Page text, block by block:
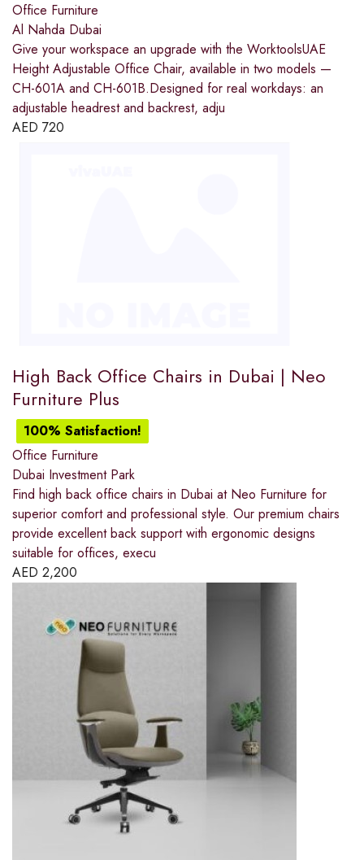
Office Furniture
Al Nahda Dubai
Give your workspace an upgrade with the WorktoolsUAE
Height Adjustable Office Chair, available in two models —
CH-601A and CH-601B.Designed for real workdays: an
adjustable headrest and backrest, adju
AED 720
High Back Office Chairs in Dubai | Neo
Furniture Plus
100% Satisfaction!
Office Furniture
Dubai Investment Park
Find high back office chairs in Dubai at Neo Furniture for
superior comfort and professional style. Our premium chairs
provide excellent back support with ergonomic designs
suitable for offices, execu
AED 2,200